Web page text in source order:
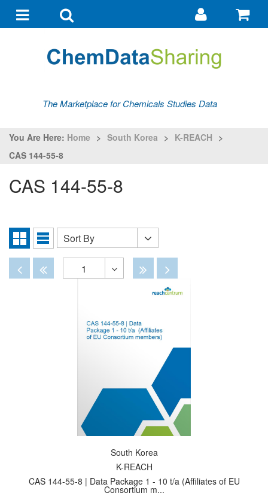
navigationsearch
Go
my
The Marketplace for Chemicals Studies Data
You Are Here: Home > South Korea > K-REACH >
CAS 144-55-8
CAS 144-55-8
Grid
View
List
Sort
By
Sort By
DisabledDisabled
1
Disabled
Disabled
South Korea
K-REACH
CAS 144-55-8 | Data Package 1 - 10 t/a (Affiliates of EU
Consortium m...